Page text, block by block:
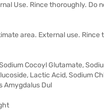
Use. Rince thoroughly. Do
area. External use.
Cocoyl Glutamate,
Lactic Acid, Sodium
Amygdalus Dul